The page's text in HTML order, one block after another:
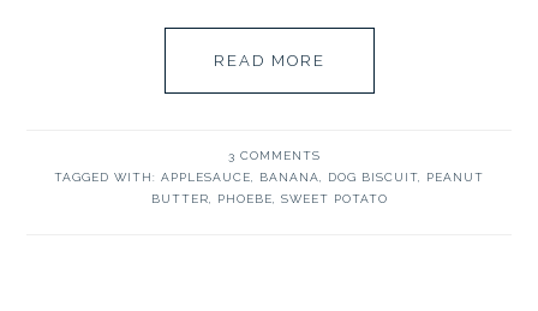
READ MORE
3 COMMENTS
TAGGED WITH: APPLESAUCE BANANA DOG BISCUIT
PEANUT
BUTTER
PHOEBE SWEET POTATO